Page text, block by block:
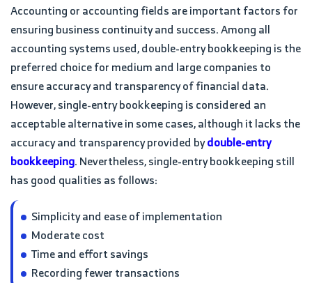
Accounting or accounting fields are important factors for
ensuring business continuity and success. Among all
accounting systems used, double-entry bookkeeping is the
preferred choice for medium and large companies to
ensure accuracy and transparency of financial data.
However, single-entry bookkeeping is considered an
acceptable alternative in some cases, although it lacks the
accuracy and transparency provided bydouble-entry
bookkeeping. Nevertheless, single-entry bookkeeping still
has good qualities as follows:
Simplicity and ease of implementation
Moderate cost
Time and effort savings
Recording fewer transactions